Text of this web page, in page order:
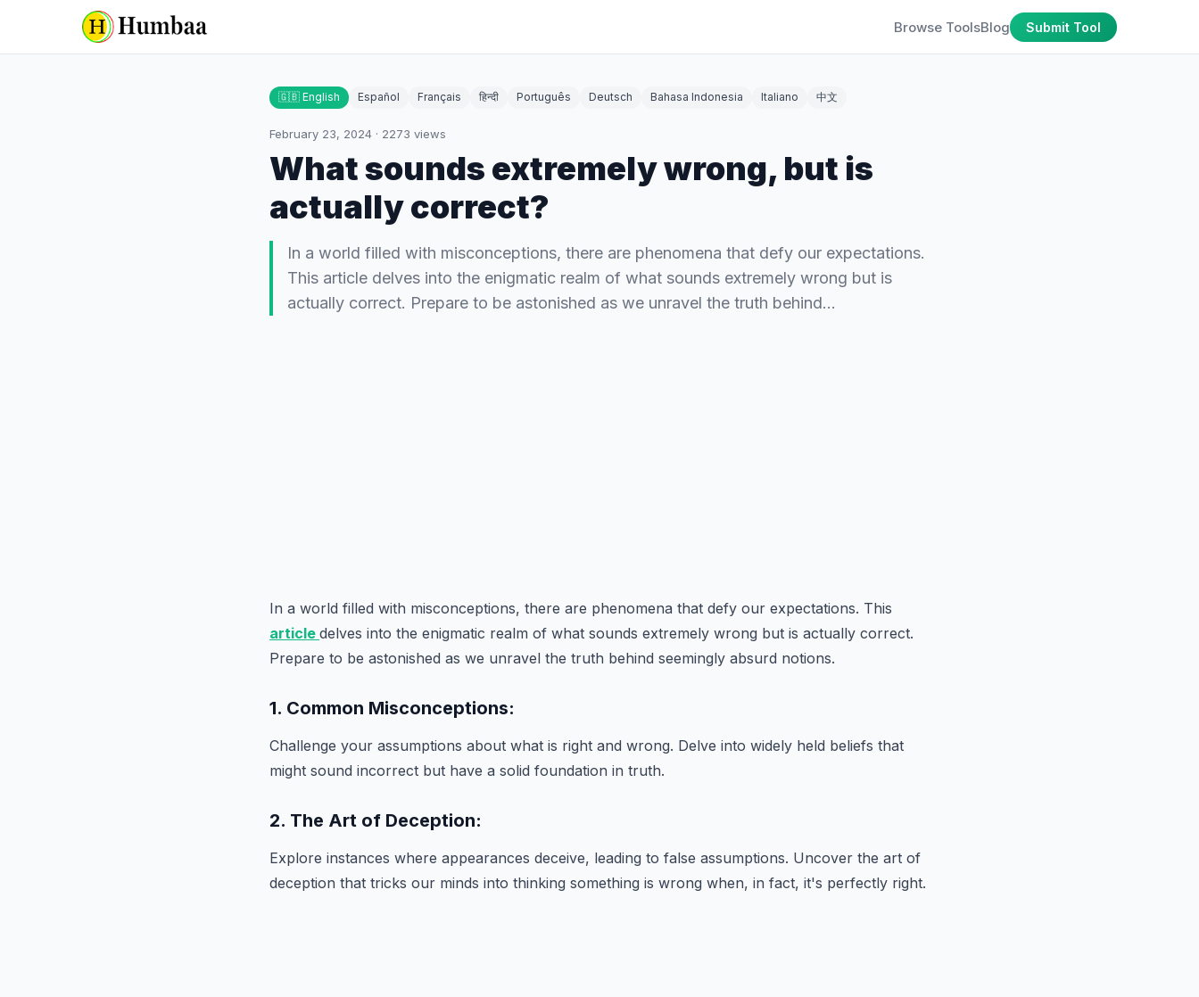
Browse ToolsBlog Submit Tool
🇬🇧 English Español Français हिन्दी Português Deutsch Bahasa Indonesia Italiano 中文
February 23, 2024 · 2273 views
What sounds extremely wrong, but is
actually correct?
In a world filled with misconceptions, there are phenomena that defy our expectations.
This article delves into the enigmatic realm of what sounds extremely wrong but is
actually correct. Prepare to be astonished as we unravel the truth behind…
In a world filled with misconceptions, there are phenomena that defy our expectations. This
article delves into the enigmatic realm of what sounds extremely wrong but is actually correct.
Prepare to be astonished as we unravel the truth behind seemingly absurd notions.
1. Common Misconceptions:
Challenge your assumptions about what is right and wrong. Delve into widely held beliefs that
might sound incorrect but have a solid foundation in truth.
2. The Art of Deception:
Explore instances where appearances deceive, leading to false assumptions. Uncover the art of
deception that tricks our minds into thinking something is wrong when, in fact, it's perfectly right.